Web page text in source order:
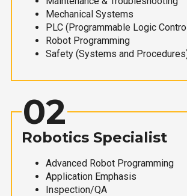
Mechanical Systems
PLC (Programmable Logic
Robot Programming
Safety (Systems and
02
Robotics Specialist
Advanced Robot Programming
Application Emphasis
Inspection/QA